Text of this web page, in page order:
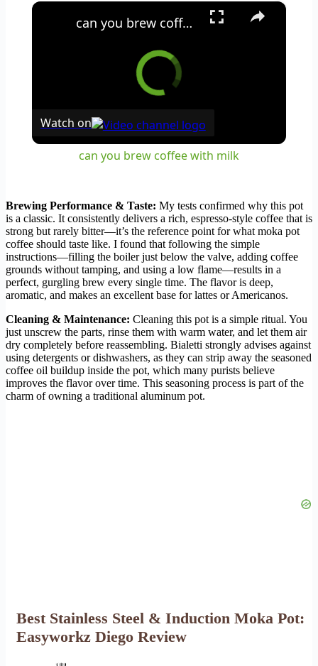
×
can you brew coffee with milk
Watch on
can you brew coffee with milk
Brewing Performance & Taste: My tests confirmed why this pot
is a classic. It consistently delivers a rich, espresso-style coffee that is
strong but rarely bitter—it’s the reference point for what moka pot
coffee should taste like. I found that following the simple
instructions—filling the boiler just below the valve, adding coffee
grounds without tamping, and using a low flame—results in a
perfect, gurgling brew every single time. The flavor is deep,
aromatic, and makes an excellent base for lattes or Americanos.
Cleaning & Maintenance: Cleaning this pot is a simple ritual. You
just unscrew the parts, rinse them with warm water, and let them air
dry completely before reassembling. Bialetti strongly advises against
using detergents or dishwashers, as they can strip away the seasoned
coffee oil buildup inside the pot, which many purists believe
improves the flavor over time. This seasoning process is part of the
charm of owning a traditional aluminum pot.
Best Stainless Steel & Induction Moka Pot:
Easyworkz Diego Review